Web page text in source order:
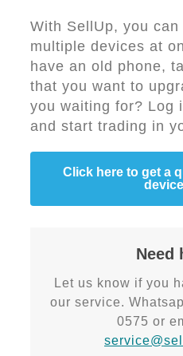
With SellUp, you
multiple devices at
have an old phone,
that you want to
you waiting for? Log
and start trading in
Click here to get a
Need
Let us know if you
our service.
0575 or